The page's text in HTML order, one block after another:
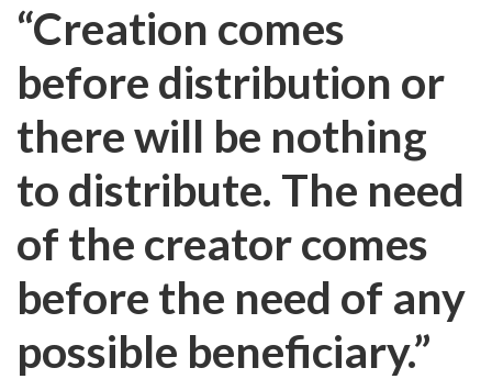
“Creation comes
before distribution or
there will be nothing
to distribute. The need
of the creator comes
before the need of any
possible beneficiary.”